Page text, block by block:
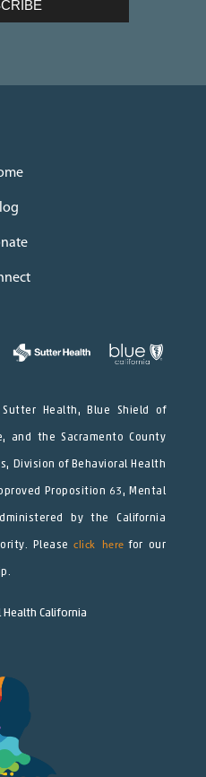
Health, Blue Shield of
and the Sacramento County
Division of Behavioral Health
Proposition 63, Mental
by the California
Pleaseclick here for our
California